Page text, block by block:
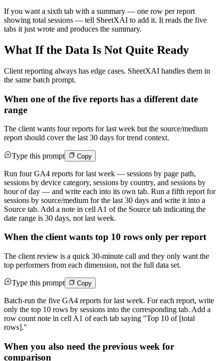
If you want a sixth tab with a summary — one row per report
showing total sessions — tell SheetXAI to add it. It reads the five
tabs it just wrote and produces the summary.
What If the Data Is Not Quite Ready
Client reporting always has edge cases. SheetXAI handles them in
the same batch prompt.
When one of the five reports has a different date
range
The client wants four reports for last week but the source/medium
report should cover the last 30 days for trend context.
Type this prompt Copy
Run four GA4 reports for last week — sessions by page path,
sessions by device category, sessions by country, and sessions by
hour of day — and write each into its own tab. Run a fifth report for
sessions by source/medium for the last 30 days and write it into a
Source tab. Add a note in cell A1 of the Source tab indicating the
date range is 30 days, not last week.
When the client wants top 10 rows only per report
The client review is a quick 30-minute call and they only want the
top performers from each dimension, not the full data set.
Type this prompt Copy
Batch-run the five GA4 reports for last week. For each report, write
only the top 10 rows by sessions into the corresponding tab. Add a
row count note in cell A1 of each tab saying "Top 10 of [total
rows]."
When you also need the previous week for
comparison